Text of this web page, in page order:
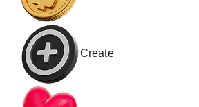
Create